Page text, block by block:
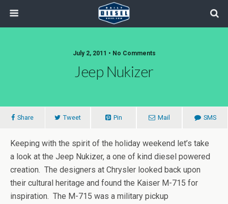
July 2, 2011 • No Comments
Jeep Nukizer
Share Tweet Pin Mail SMS
Keeping with the spirit of the holiday weekend let’s take
a look at the Jeep Nukizer, a one of kind diesel powered
creation. The designers at Chrysler looked back upon
their cultural heritage and found the Kaiser M-715 for
inspiration. The M-715 was a military pickup